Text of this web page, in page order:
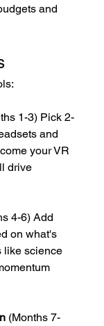
and
1-3) Pick 2-
and
your VR
drive
4-6) Add
on what's
like science
(Months 7-